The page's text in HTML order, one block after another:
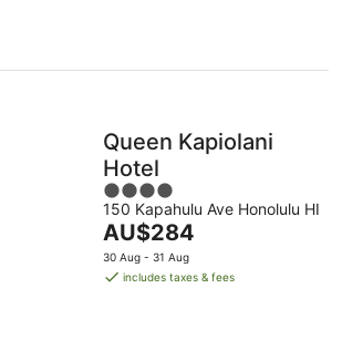
Queen Kapiolani
Hotel
4
out
of
5
150 Kapahulu Ave Honolulu HI
The
price
is
AU$284
30 Aug - 31 Aug
includes taxes & fees